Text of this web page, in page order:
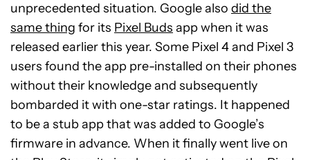
unprecedented situation. Google also did the
same thing for its Pixel Buds app when it was
released earlier this year. Some Pixel 4 and Pixel 3
users found the app pre-installed on their phones
without their knowledge and subsequently
bombarded it with one-star ratings. It happened
to be a stub app that was added to Google’s
firmware in advance. When it finally went live on